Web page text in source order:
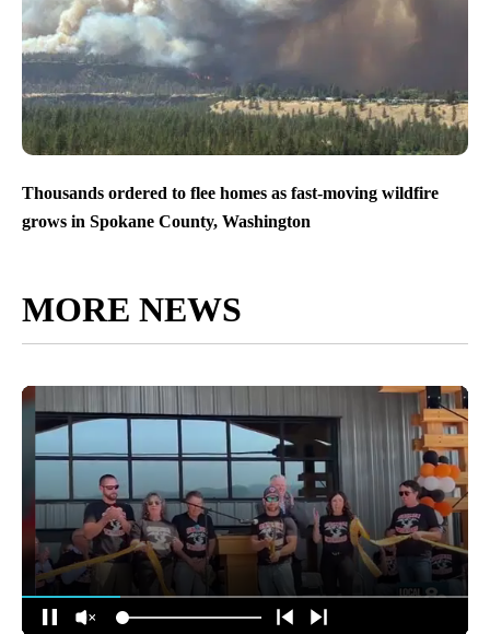
Thousands ordered to flee homes as fast-moving wildfire
grows in Spokane County, Washington
MORE NEWS